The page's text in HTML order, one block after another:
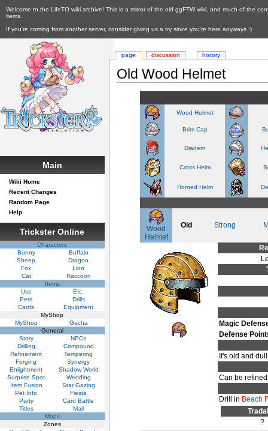
Welcome to the LifeTO wiki archive! This is a mirror of the old ggFTW wiki, and much of the
items.
If you're coming from another server, consider giving us a try since you're here anyways :)
Old Wood Helmet
Wood Helmet
Brim Cap
Diadem
Cross Helm
Horned Helm
Wood
Helmet
Old Strong
Magic
Defense
It's old and
Can be
Drill in Beach
?
page discussion history
Main
Wiki Home
Recent Changes
Random Page
Help
Trickster Online
Characters
Bunny
Buffalo
Sheep
Dragon
Fox
Lion
Cat
Raccoon
Items
Use
Etc.
Pets
Drills
Cards
Equipment
MyShop
MyShop
Gacha
General
Story
NPCs
Drilling
Compound
Refinement
Tempering
Forging
Synergy
Enlightment
Shadow World
Surprise Spot
Wedding
Item Fusion
Star Gazing
Pet Info
Fiesta
Party
Card Battle
Titles
Mail
Maps
Zones